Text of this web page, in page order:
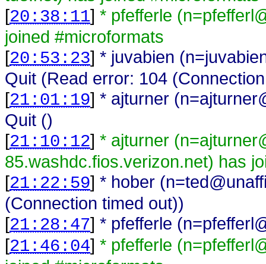
[20:38:11] * pfefferle
joined #microformats
[20:53:23] * juvabien
Quit (Read error: 104
[21:01:19] * ajturner
Quit ()
[21:10:12] * ajturner
85.washdc.fios.verizon.net) has
[21:22:59] * hober
(Connection timed out))
[21:28:47] * pfefferle
[21:46:04] * pfefferle